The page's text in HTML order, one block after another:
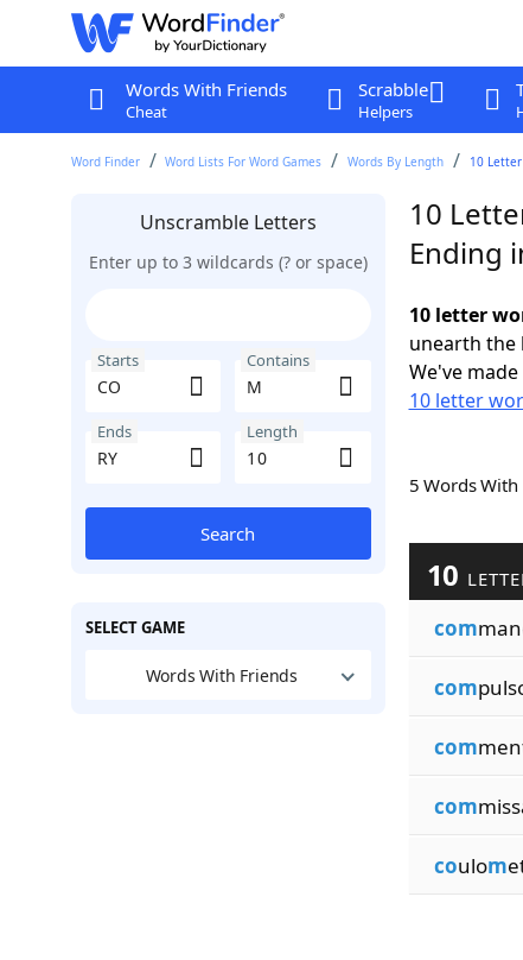
Words With Friends
Cheat
Scrabble
Helpers
Word Finder Word Lists For Word Games Words By Length 10
Unscramble Letters
Enter up to 3 wildcards (? or space)
Starts Contains
Ends Length
Search
SELECT GAME
Words With Friends
10
Ending
10 letter
unearth the
We've
10 letter
5 Words
10
com
com
com
com
coulom